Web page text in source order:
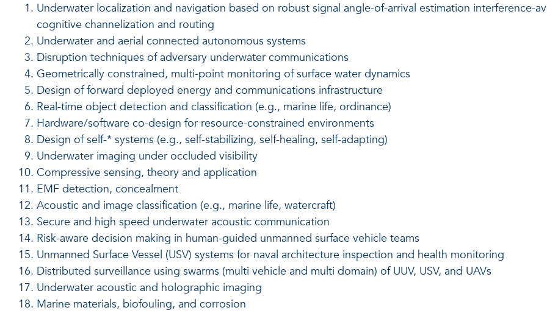
Underwater localization and navigation based on robust signal angle-of-arrival estimation interference-
cognitive channelization and routing
Underwater and aerial connected autonomous systems
Disruption techniques of adversary underwater communications
Geometrically constrained, multi-point monitoring of surface water dynamics
Design of forward deployed energy and communications infrastructure
Real-time object detection and classification (e.g., marine life, ordinance)
Hardware/software co-design for resource-constrained environments
Design of self-* systems (e.g., self-stabilizing, self-healing, self-adapting)
Underwater imaging under occluded visibility
Compressive sensing, theory and application
EMF detection, concealment
Acoustic and image classification (e.g., marine life, watercraft)
Secure and high speed underwater acoustic communication
Risk-aware decision making in human-guided unmanned surface vehicle teams
Unmanned Surface Vessel (USV) systems for naval architecture inspection and health monitoring
Distributed surveillance using swarms (multi vehicle and multi domain) of UUV, USV, and UAVs
Underwater acoustic and holographic imaging
Marine materials, biofouling, and corrosion